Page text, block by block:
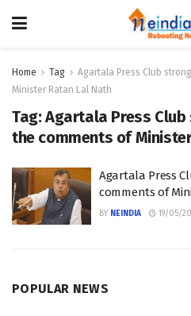
Home Tag
Agartala Press Club
Minister Ratan Lal Nath
Tag:Agartala Press
the comments of
Agartala Press
comments of
BY NEINDIA 19/05/
POPULAR NEWS